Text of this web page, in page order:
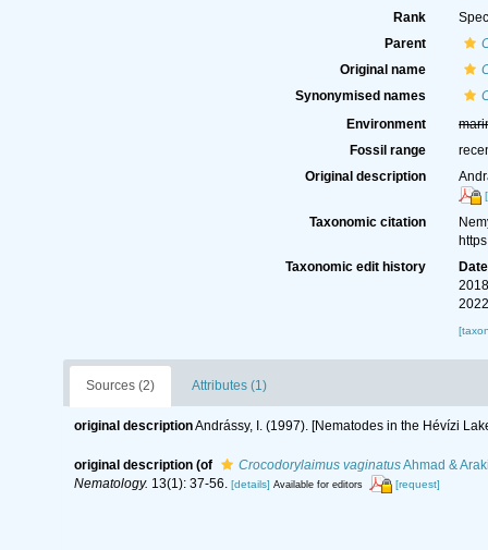
Rank
Parent
Original name
Synonymised names
Environment
Fossil range
Original description
Taxonomic citation
Taxonomic edit history
Date
Sources (2) Attributes (1)
original descriptionAndrássy, I. (1997). [Nematodes in the Hévízi
original description (of Crocodorylaimus vaginatusAhmad &
Nematology. 13(1): 37-56. [details] Available for editors [request]